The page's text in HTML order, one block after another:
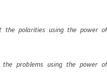
the polarities using the power of
problems using the power of